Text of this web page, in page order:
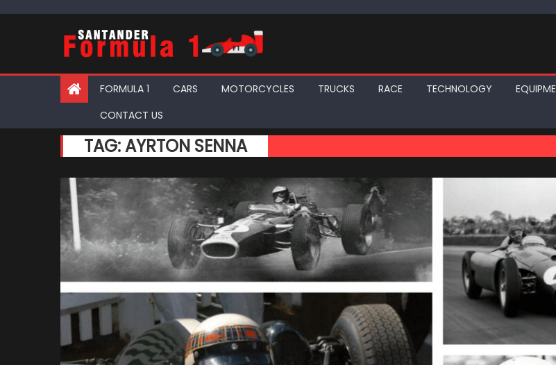
FORMULA 1 CARS MOTORCYCLES TRUCKS RACE TECHNOLOGY
CONTACT US
TAG:AYRTON SENNA